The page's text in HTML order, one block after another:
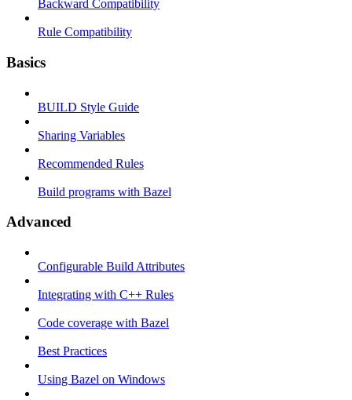
Backward Compatibility
Rule Compatibility
Basics
BUILD Style Guide
Sharing Variables
Recommended Rules
Build programs with Bazel
Advanced
Configurable Build Attributes
Integrating with C++ Rules
Code coverage with Bazel
Best Practices
Using Bazel on Windows